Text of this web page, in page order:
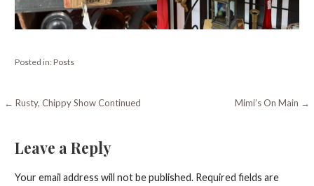
Posted in:Posts
Post
← Rusty, Chippy Show Continued Mimi’s On Main →
Leave a Reply
Your email address will not be published. Required fields are